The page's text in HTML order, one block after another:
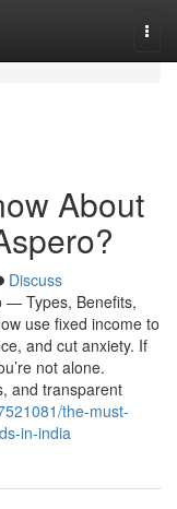
About
Discuss
— Types, Benefits,
use fixed income to
and cut anxiety. If
not alone.
and transparent
the-must-
in-india